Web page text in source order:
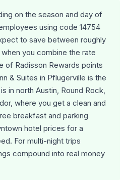
on the season and day of
using code 14754
to save between roughly
you combine the rate
of Radisson Rewards points
& Suites in Pflugerville is the
in north Austin, Round Rock,
where you get a clean and
breakfast and parking
hotel prices for a
For multi-night trips
compound into real money